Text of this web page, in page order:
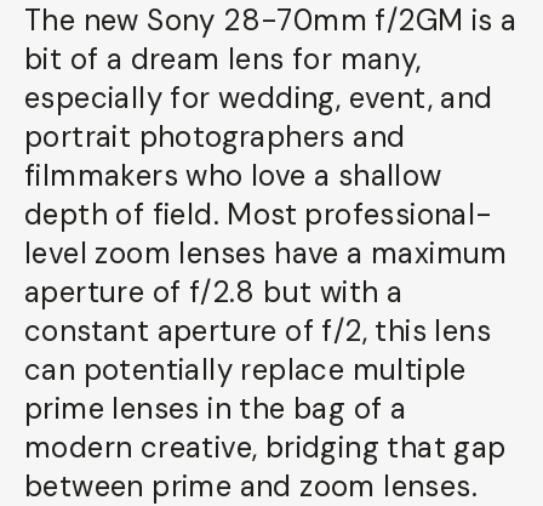
The new Sony 28-70mm f/2GM is a
bit of a dream lens for many,
especially for wedding, event, and
portrait photographers and
filmmakers who love a shallow
depth of field. Most professional-
level zoom lenses have a maximum
aperture of f/2.8 but with a
constant aperture of f/2, this lens
can potentially replace multiple
prime lenses in the bag of a
modern creative, bridging that gap
between prime and zoom lenses.